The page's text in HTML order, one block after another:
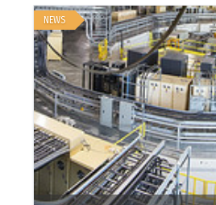
cancel user shifts until
information page
NEWS